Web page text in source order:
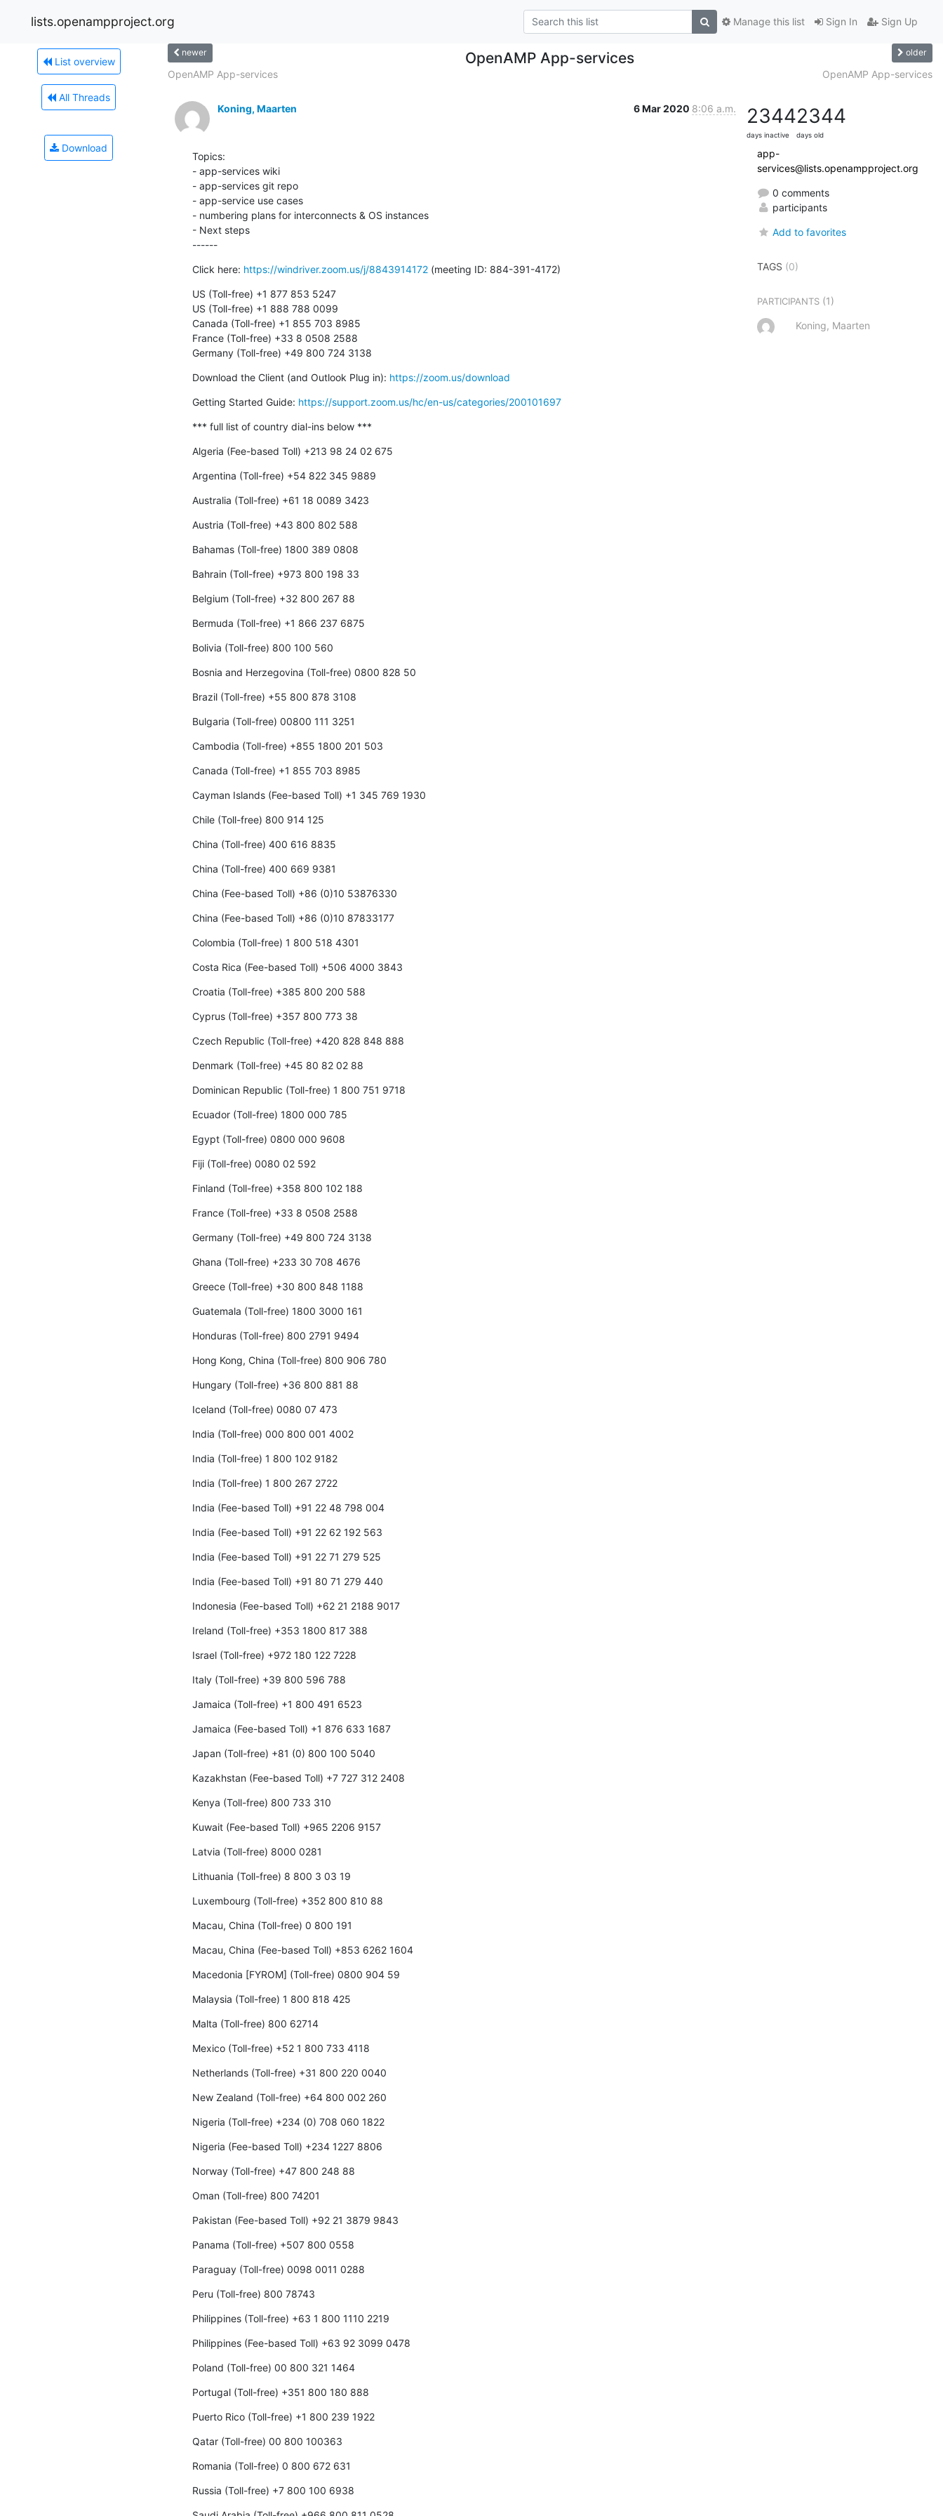
lists.openampproject.org Sign In Sign Up
Manage this list
List overview
All Threads
Download
newer OpenAMP App-services older
OpenAMP App-services OpenAMP App-services
Koning, Maarten 6 Mar 2020 8:06 a.m.
Topics:
- app-services wiki
- app-services git repo
- app-service use cases
- numbering plans for interconnects & OS instances
- Next steps
------
Click here: https://windriver.zoom.us/j/8843914172 (meeting ID: 884-391-4172)
US (Toll-free) +1 877 853 5247
US (Toll-free) +1 888 788 0099
Canada (Toll-free) +1 855 703 8985
France (Toll-free) +33 8 0508 2588
Germany (Toll-free) +49 800 724 3138
Download the Client (and Outlook Plug in): https://zoom.us/download
Getting Started Guide: https://support.zoom.us/hc/en-us/categories/200101697
*** full list of country dial-ins below ***
Algeria (Fee-based Toll) +213 98 24 02 675
Argentina (Toll-free) +54 822 345 9889
Australia (Toll-free) +61 18 0089 3423
Austria (Toll-free) +43 800 802 588
Bahamas (Toll-free) 1800 389 0808
Bahrain (Toll-free) +973 800 198 33
Belgium (Toll-free) +32 800 267 88
Bermuda (Toll-free) +1 866 237 6875
Bolivia (Toll-free) 800 100 560
Bosnia and Herzegovina (Toll-free) 0800 828 50
Brazil (Toll-free) +55 800 878 3108
Bulgaria (Toll-free) 00800 111 3251
Cambodia (Toll-free) +855 1800 201 503
Canada (Toll-free) +1 855 703 8985
Cayman Islands (Fee-based Toll) +1 345 769 1930
Chile (Toll-free) 800 914 125
China (Toll-free) 400 616 8835
China (Toll-free) 400 669 9381
China (Fee-based Toll) +86 (0)10 53876330
China (Fee-based Toll) +86 (0)10 87833177
Colombia (Toll-free) 1 800 518 4301
Costa Rica (Fee-based Toll) +506 4000 3843
Croatia (Toll-free) +385 800 200 588
Cyprus (Toll-free) +357 800 773 38
Czech Republic (Toll-free) +420 828 848 888
Denmark (Toll-free) +45 80 82 02 88
Dominican Republic (Toll-free) 1 800 751 9718
Ecuador (Toll-free) 1800 000 785
Egypt (Toll-free) 0800 000 9608
Fiji (Toll-free) 0080 02 592
Finland (Toll-free) +358 800 102 188
France (Toll-free) +33 8 0508 2588
Germany (Toll-free) +49 800 724 3138
Ghana (Toll-free) +233 30 708 4676
Greece (Toll-free) +30 800 848 1188
Guatemala (Toll-free) 1800 3000 161
Honduras (Toll-free) 800 2791 9494
Hong Kong, China (Toll-free) 800 906 780
Hungary (Toll-free) +36 800 881 88
Iceland (Toll-free) 0080 07 473
India (Toll-free) 000 800 001 4002
India (Toll-free) 1 800 102 9182
India (Toll-free) 1 800 267 2722
India (Fee-based Toll) +91 22 48 798 004
India (Fee-based Toll) +91 22 62 192 563
India (Fee-based Toll) +91 22 71 279 525
India (Fee-based Toll) +91 80 71 279 440
Indonesia (Fee-based Toll) +62 21 2188 9017
Ireland (Toll-free) +353 1800 817 388
Israel (Toll-free) +972 180 122 7228
Italy (Toll-free) +39 800 596 788
Jamaica (Toll-free) +1 800 491 6523
Jamaica (Fee-based Toll) +1 876 633 1687
Japan (Toll-free) +81 (0) 800 100 5040
Kazakhstan (Fee-based Toll) +7 727 312 2408
Kenya (Toll-free) 800 733 310
Kuwait (Fee-based Toll) +965 2206 9157
Latvia (Toll-free) 8000 0281
Lithuania (Toll-free) 8 800 3 03 19
Luxembourg (Toll-free) +352 800 810 88
Macau, China (Toll-free) 0 800 191
Macau, China (Fee-based Toll) +853 6262 1604
Macedonia [FYROM] (Toll-free) 0800 904 59
Malaysia (Toll-free) 1 800 818 425
Malta (Toll-free) 800 62714
Mexico (Toll-free) +52 1 800 733 4118
Netherlands (Toll-free) +31 800 220 0040
New Zealand (Toll-free) +64 800 002 260
Nigeria (Toll-free) +234 (0) 708 060 1822
Nigeria (Fee-based Toll) +234 1227 8806
Norway (Toll-free) +47 800 248 88
Oman (Toll-free) 800 74201
Pakistan (Fee-based Toll) +92 21 3879 9843
Panama (Toll-free) +507 800 0558
Paraguay (Toll-free) 0098 0011 0288
Peru (Toll-free) 800 78743
Philippines (Toll-free) +63 1 800 1110 2219
Philippines (Fee-based Toll) +63 92 3099 0478
Poland (Toll-free) 00 800 321 1464
Portugal (Toll-free) +351 800 180 888
Puerto Rico (Toll-free) +1 800 239 1922
Qatar (Toll-free) 00 800 100363
Romania (Toll-free) 0 800 672 631
Russia (Toll-free) +7 800 100 6938
2344
days inactive
2344
days old
app-
services@lists.openampproject.org
0 comments
participants
Add to favorites
TAGS (0)
PARTICIPANTS (1)
Koning, Maarten